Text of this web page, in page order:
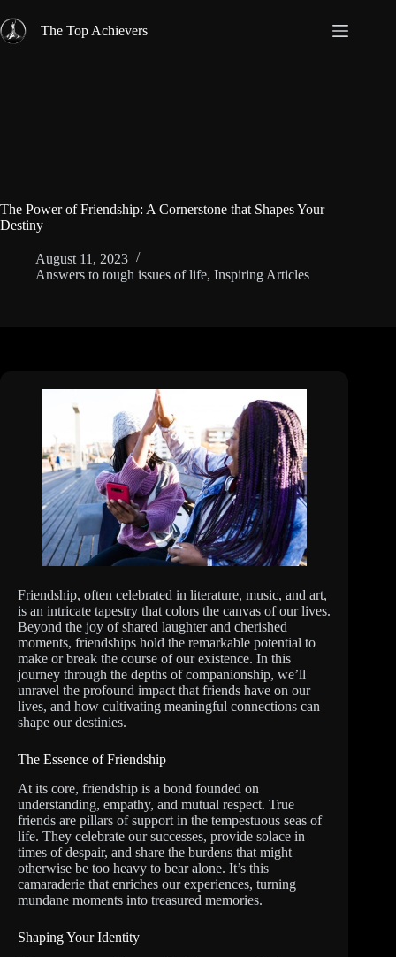
to
content
The Top Achievers
The Power of Friendship: A Cornerstone that Shapes Your
Destiny
August 11, 2023
Answers to tough issues of life, Inspiring Articles
Friendship, often celebrated in literature, music, and art,
is an intricate tapestry that colors the canvas of our lives.
Beyond the joy of shared laughter and cherished
moments, friendships hold the remarkable potential to
make or break the course of our existence. In this
journey through the depths of companionship, we’ll
unravel the profound impact that friends have on our
lives, and how cultivating meaningful connections can
shape our destinies.
The Essence of Friendship
At its core, friendship is a bond founded on
understanding, empathy, and mutual respect. True
friends are pillars of support in the tempestuous seas of
life. They celebrate our successes, provide solace in
times of despair, and share the burdens that might
otherwise be too heavy to bear alone. It’s this
camaraderie that enriches our experiences, turning
mundane moments into treasured memories.
Shaping Your Identity